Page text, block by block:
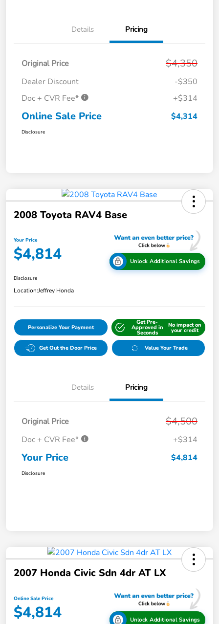
Details Pricing
Original Price $4,350
Dealer Discount
-$350
Doc + CVR Fee*
+$314
Online Sale Price $4,314
Disclosure
2008 Toyota RAV4 Base
Your Price
$4,814 Unlock Additional Savings
Disclosure
Location:Jeffrey Honda
Personalize Your Payment
Get Pre-
Approved in
Seconds
No impact on
your credit
Get Out the Door Price Value Your Trade
Details Pricing
Original Price $4,500
Doc + CVR Fee* +$314
Your Price $4,814
Disclosure
2007 Honda Civic Sdn 4dr AT LX
Online Sale Price
$4,814 Unlock Additional Savings